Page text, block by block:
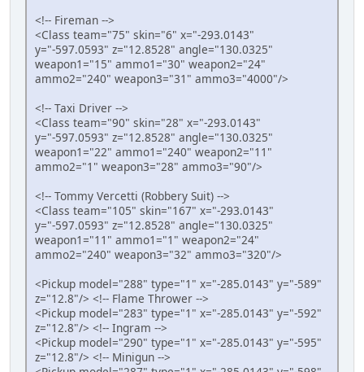
<!-- Fireman -->
<Class team="75" skin="6" x="-293.0143"
y="-597.0593" z="12.8528" angle="130.0325"
weapon1="15" ammo1="30" weapon2="24"
ammo2="240" weapon3="31" ammo3="4000"/>
<!-- Taxi Driver -->
<Class team="90" skin="28" x="-293.0143"
y="-597.0593" z="12.8528" angle="130.0325"
weapon1="22" ammo1="240" weapon2="11"
ammo2="1" weapon3="28" ammo3="90"/>
<!-- Tommy Vercetti (Robbery Suit) -->
<Class team="105" skin="167" x="-293.0143"
y="-597.0593" z="12.8528" angle="130.0325"
weapon1="11" ammo1="1" weapon2="24"
ammo2="240" weapon3="32" ammo3="320"/>
<Pickup model="288" type="1" x="-285.0143" y="-589"
z="12.8"/> <!-- Flame Thrower -->
<Pickup model="283" type="1" x="-285.0143" y="-592"
z="12.8"/> <!-- Ingram -->
<Pickup model="290" type="1" x="-285.0143" y="-595"
z="12.8"/> <!-- Minigun -->